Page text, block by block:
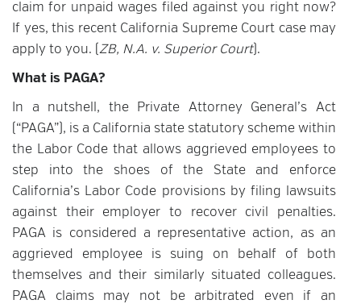
claim for unpaid wages filed against you right now?
If yes, this recent California Supreme Court case may
apply to you. ( ZB, N.A. v. Superior Court).
What is PAGA?
In a nutshell, the Private Attorney General’s Act
(“PAGA”), is a California state statutory scheme within
the Labor Code that allows aggrieved employees to
step into the shoes of the State and enforce
California’s Labor Code provisions by filing lawsuits
against their employer to recover civil penalties.
PAGA is considered a representative action, as an
aggrieved employee is suing on behalf of both
themselves and their similarly situated colleagues.
PAGA claims may not be arbitrated even if an